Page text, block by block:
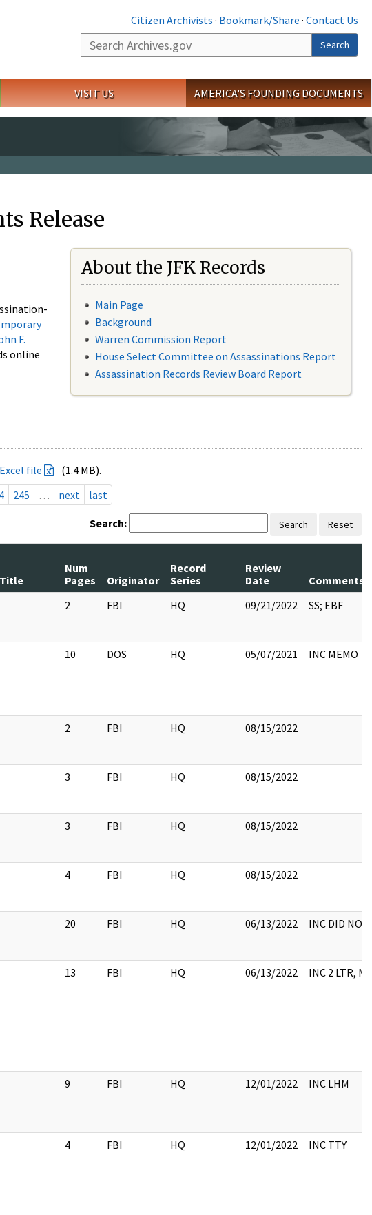
Citizen Archivists · Bookmark/Share · Contact Us
Search
Search
VISIT US AMERICA'S FOUNDING DOCUMENTS
Release
F.
online
About the JFK Records
Main Page
Background
Warren Commission Report
House Select Committee on Assassinations Report
Assassination Records Review Board Report
file
(1.4 MB).
245 … next last
Search: Search Reset
Title
Num
Pages
Originator
Record
Series
Review
Date
Comments
2 FBI HQ 09/21/2022 SS; EBF
10 DOS HQ 05/07/2021 INC MEMO
2 FBI HQ 08/15/2022
3 FBI HQ 08/15/2022
3 FBI HQ 08/15/2022
4 FBI HQ 08/15/2022
20 FBI HQ 06/13/2022 INC DID
13 FBI HQ 06/13/2022 INC 2 LTR,
9 FBI HQ 12/01/2022 INC LHM
4 FBI HQ 12/01/2022 INC TTY